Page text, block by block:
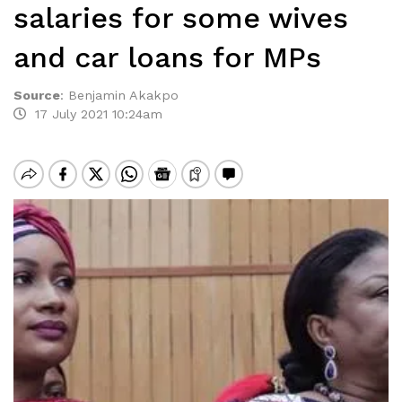
salaries for some wives
and car loans for MPs
Source: Benjamin Akakpo
17 July 2021 10:24am